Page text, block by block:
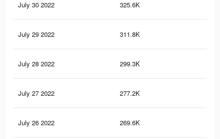
July 30 2022 325.6K
July 29 2022 311.8K
July 28 2022 299.3K
July 27 2022 277.2K
July 26 2022 269.6K